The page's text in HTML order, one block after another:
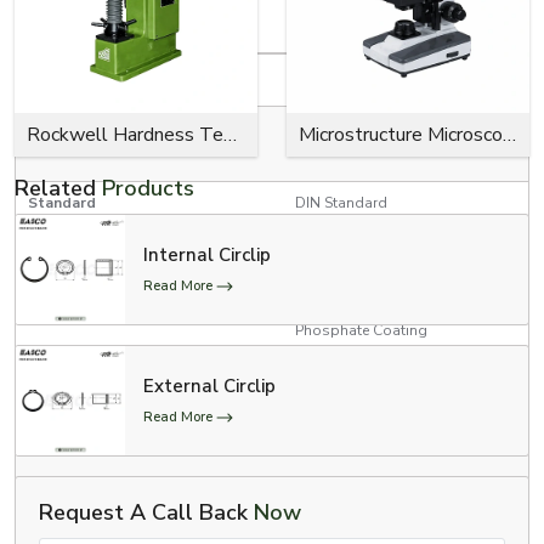
Product Specifications
Specification
Colour Options
RED, YELLOW, GREEN, BLUE,
Standard DIN Standard
Product Type
Surface Finish
Phosphate Coating
Applications
Chains
Industrial Usage
Rockwell Hardness Tester Microstructure Microscope
RelatedProducts
Internal Circlip
Read More
External Circlip
Read More
Request A Call Back Now